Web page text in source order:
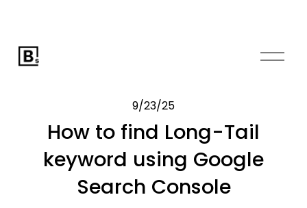
O
9/23/25
How to find Long-Tail
keyword using Google
Search Console